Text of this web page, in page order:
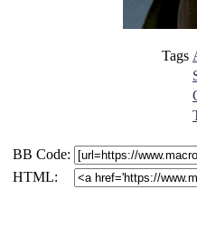
Tags
BB Code:
HTML: